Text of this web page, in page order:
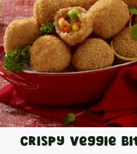
Crispy Veggie